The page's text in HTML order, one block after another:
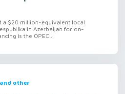
a $20 million-equivalent local
in Azerbaijan for on-
is the OPEC...
other